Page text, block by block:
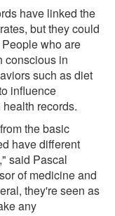
have linked the
but they could
who are
conscious in
such as diet
influence
records.
the basic
have different
said Pascal
of medicine and
they're seen as
any